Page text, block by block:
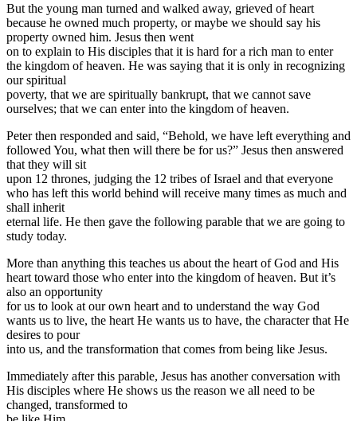
But the young man turned and walked away, grieved of heart
because he owned much property, or maybe we should say his
property owned him. Jesus then went
on to explain to His disciples that it is hard for a rich man to enter
the kingdom of heaven. He was saying that it is only in recognizing
our spiritual
poverty, that we are spiritually bankrupt, that we cannot save
ourselves; that we can enter into the kingdom of heaven.
Peter then responded and said, “Behold, we have left everything and
followed You, what then will there be for us?” Jesus then answered
that they will sit
upon 12 thrones, judging the 12 tribes of Israel and that everyone
who has left this world behind will receive many times as much and
shall inherit
eternal life. He then gave the following parable that we are going to
study today.
More than anything this teaches us about the heart of God and His
heart toward those who enter into the kingdom of heaven. But it’s
also an opportunity
for us to look at our own heart and to understand the way God
wants us to live, the heart He wants us to have, the character that He
desires to pour
into us, and the transformation that comes from being like Jesus.
Immediately after this parable, Jesus has another conversation with
His disciples where He shows us the reason we all need to be
changed, transformed to